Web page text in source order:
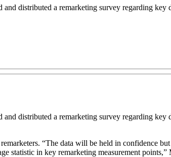
distributed a remarketing survey regarding key
distributed a remarketing survey regarding key
“The data will be held in confidence
statistic in key remarketing measurement points,”